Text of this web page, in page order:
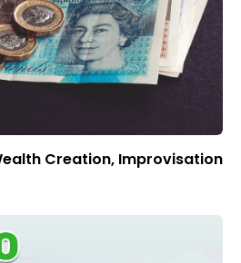
Creation, Improvisation